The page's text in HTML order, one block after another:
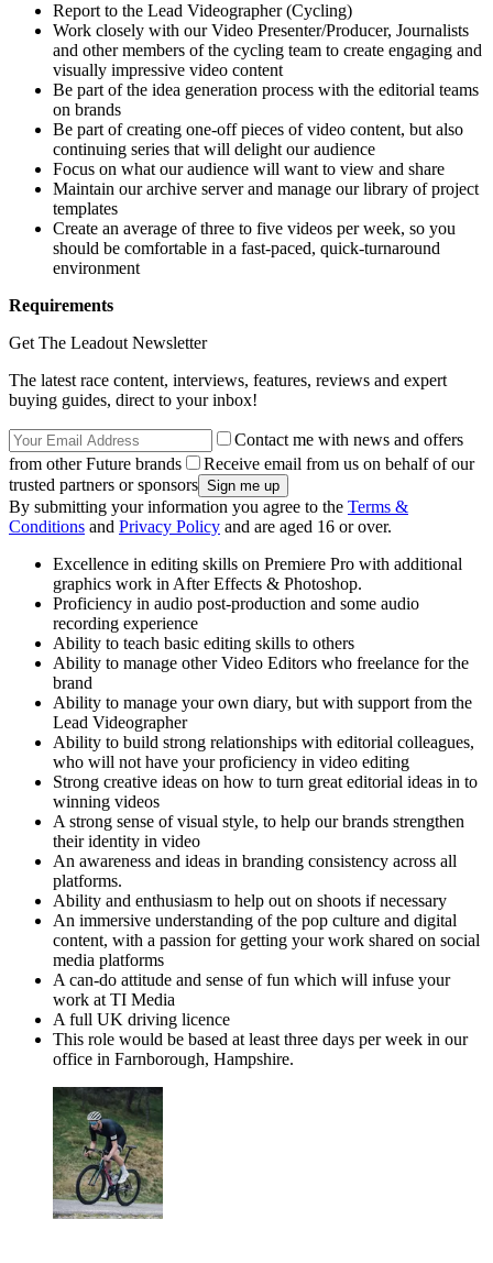
Report to the Lead Videographer (Cycling)
Work closely with our Video Presenter/Producer, Journalists
and other members of the cycling team to create engaging and
visually impressive video content
Be part of the idea generation process with the editorial teams
on brands
Be part of creating one-off pieces of video content, but also
continuing series that will delight our audience
Focus on what our audience will want to view and share
Maintain our archive server and manage our library of project
templates
Create an average of three to five videos per week, so you
should be comfortable in a fast-paced, quick-turnaround
environment
Requirements
Get The Leadout Newsletter
The latest race content, interviews, features, reviews and expert
buying guides, direct to your inbox!
Contact me with news and offers
from other Future brands
Receive email from us on behalf of our
trusted partners or sponsors
By submitting your information you agree to the Terms &
Conditions and Privacy Policy and are aged 16 or over.
Excellence in editing skills on Premiere Pro with additional
graphics work in After Effects & Photoshop.
Proficiency in audio post-production and some audio
recording experience
Ability to teach basic editing skills to others
Ability to manage other Video Editors who freelance for the
brand
Ability to manage your own diary, but with support from the
Lead Videographer
Ability to build strong relationships with editorial colleagues,
who will not have your proficiency in video editing
Strong creative ideas on how to turn great editorial ideas in to
winning videos
A strong sense of visual style, to help our brands strengthen
their identity in video
An awareness and ideas in branding consistency across all
platforms.
Ability and enthusiasm to help out on shoots if necessary
An immersive understanding of the pop culture and digital
content, with a passion for getting your work shared on social
media platforms
A can-do attitude and sense of fun which will infuse your
work at TI Media
A full UK driving licence
This role would be based at least three days per week in our
office in Farnborough, Hampshire.